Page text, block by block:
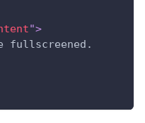
">
fullscreened.